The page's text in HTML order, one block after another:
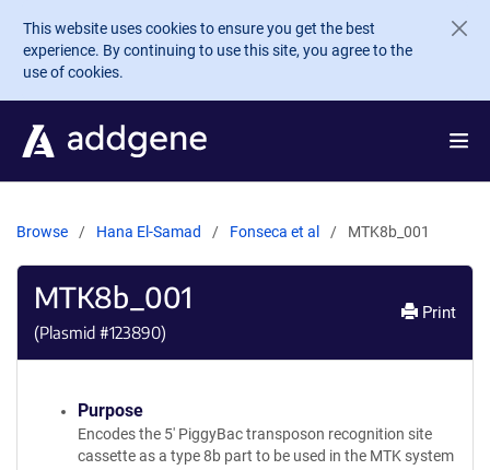
Skip to main content
This website uses cookies to ensure you get the best
experience. By continuing to use this site, you agree to the
use of cookies.
Browse Hana El-Samad Fonseca et al MTK8b_001
MTK8b_001
(Plasmid #123890)
Print
Purpose
Encodes the 5' PiggyBac transposon recognition site
cassette as a type 8b part to be used in the MTK system